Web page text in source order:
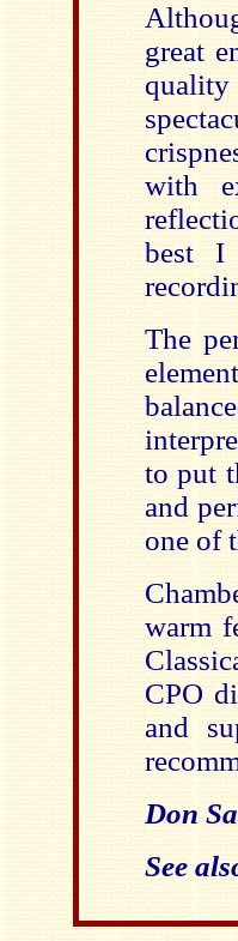
great
quality
with
best I
The
to put
and
one of
warm
CPO
and
Don
See